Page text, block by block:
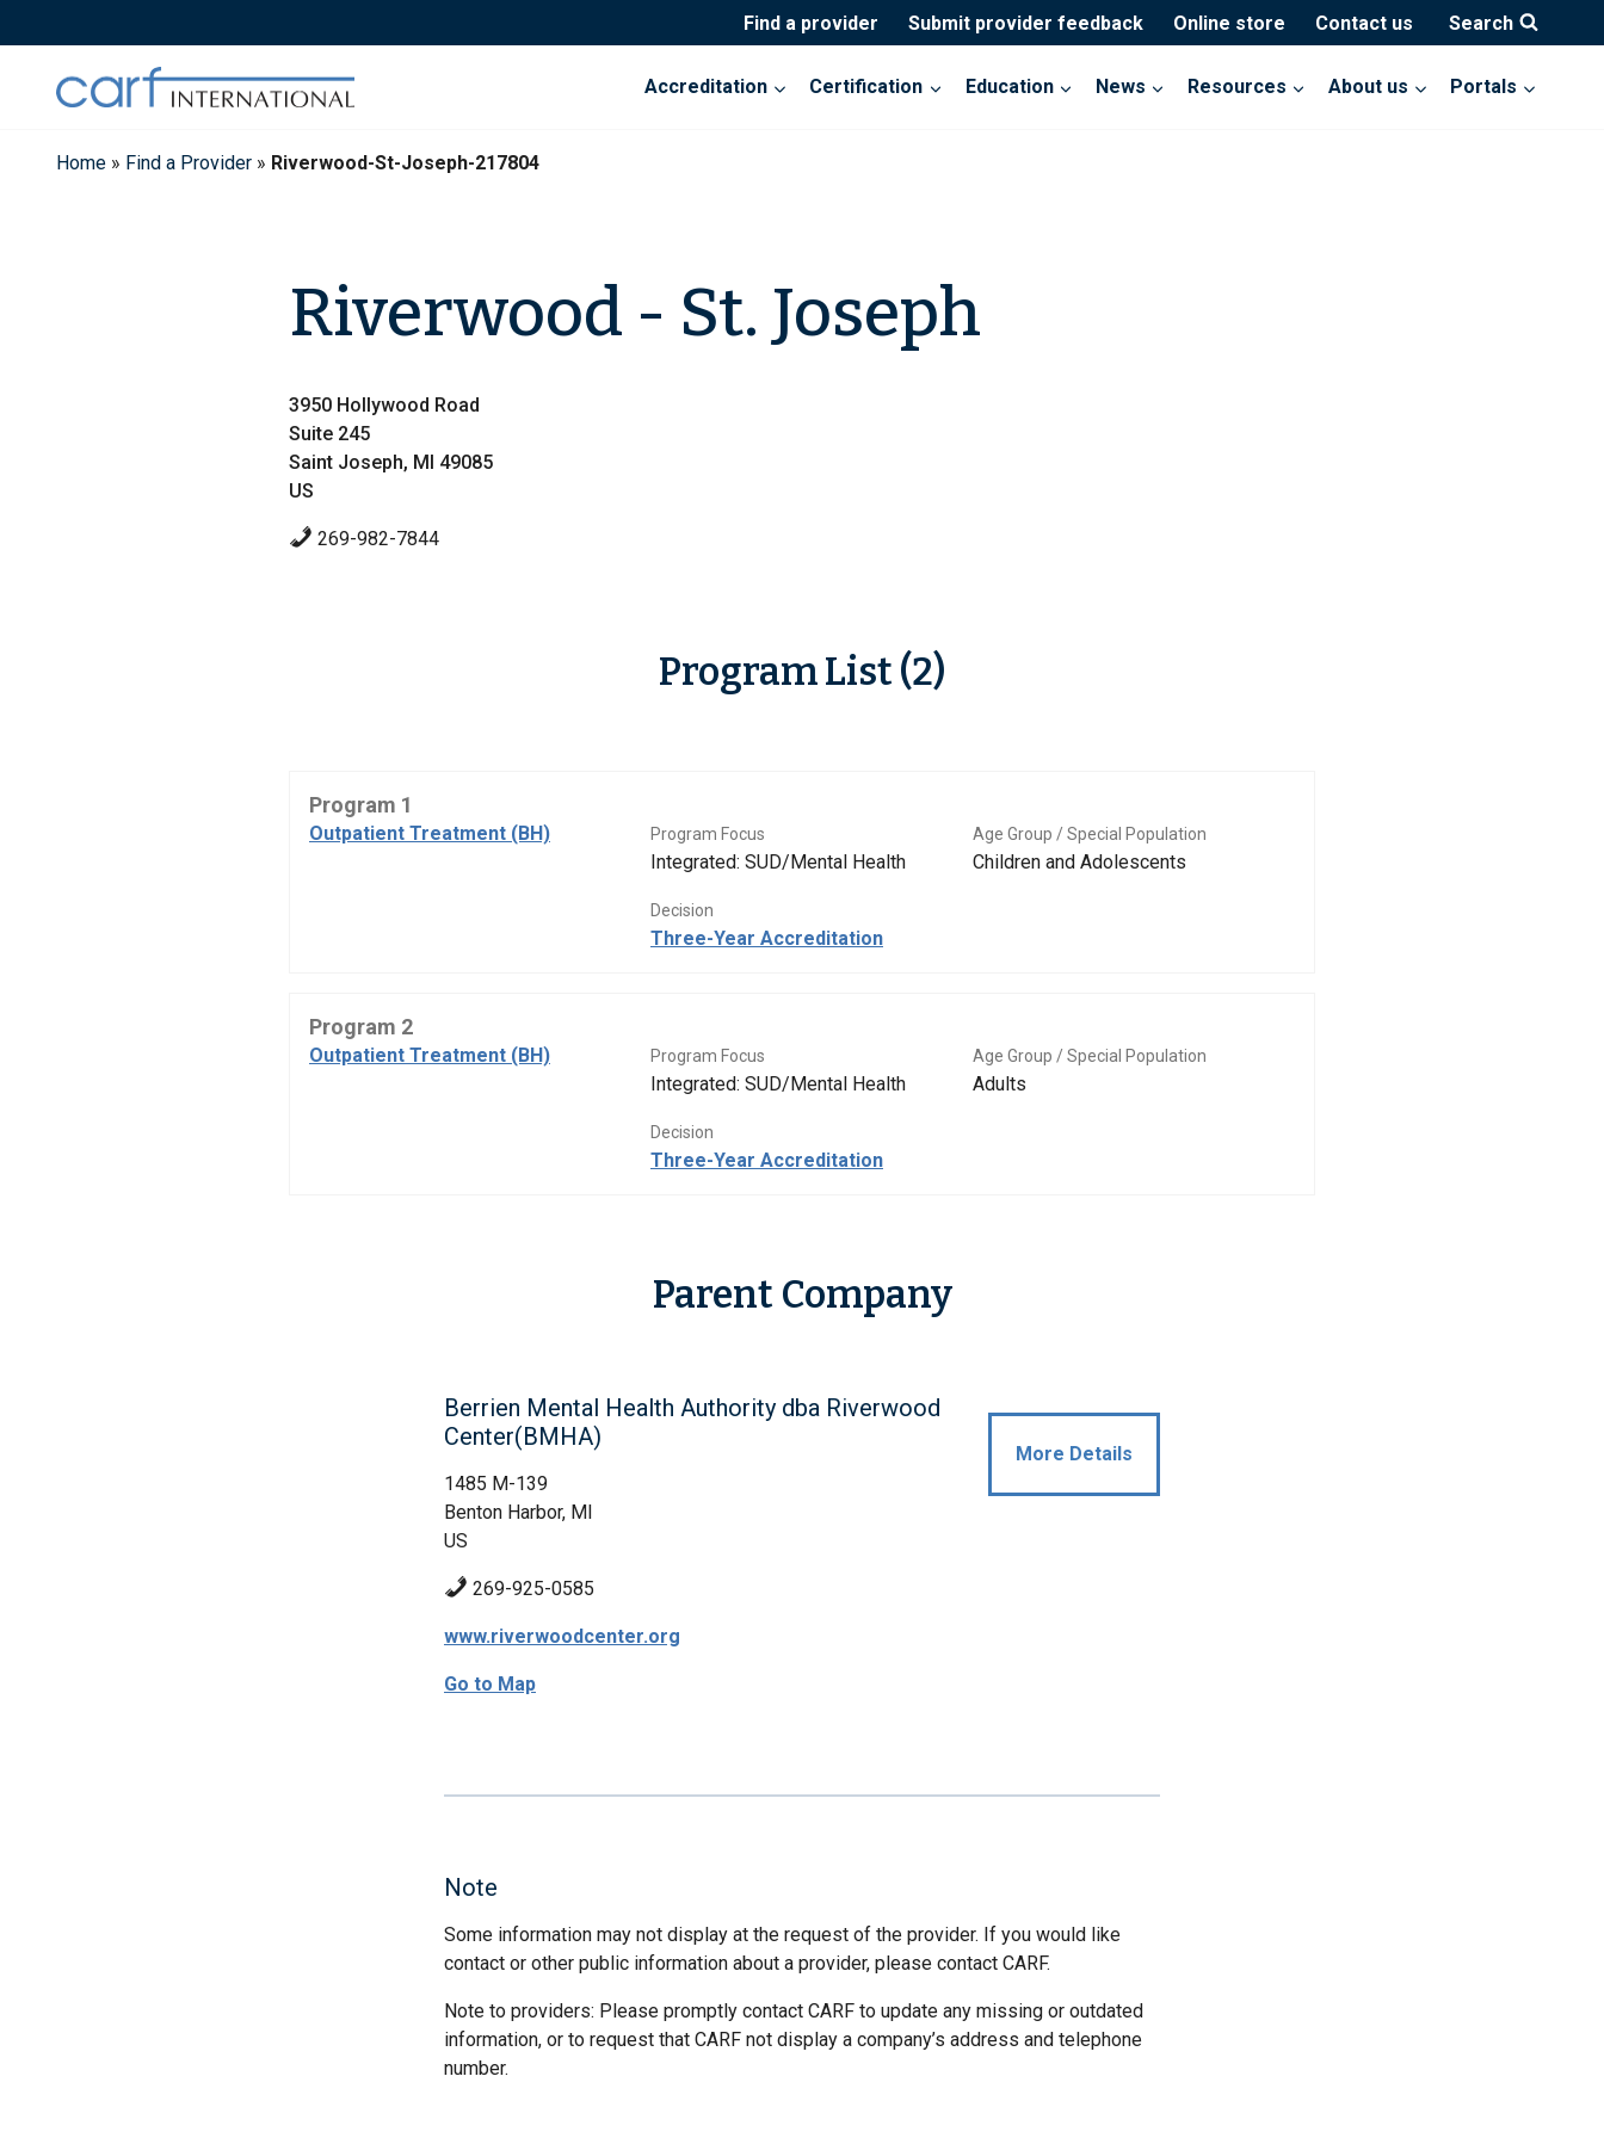
to
Find a provider Submit provider feedback Online store Contact us Search
Accreditation Certification Education News Resources About us Portals
Home » Find a Provider » Riverwood-St-Joseph-217804
Riverwood - St. Joseph
3950 Hollywood Road
Suite 245
Saint Joseph, MI 49085
US
269-982-7844
Program List (2)
Program 1
Outpatient Treatment (BH) Program Focus
Integrated: SUD/Mental Health
Age Group / Special Population
Children and Adolescents
Decision
Three-Year Accreditation
Program 2
Outpatient Treatment (BH) Program Focus
Integrated: SUD/Mental Health
Age Group / Special Population
Adults
Decision
Three-Year Accreditation
Parent Company
Berrien Mental Health Authority dba Riverwood
Center(BMHA)
1485 M-139
Benton Harbor, MI
US
269-925-0585
www.riverwoodcenter.org
Go to Map
More Details
Note
Some information may not display at the request of the provider. If you would like
contact or other public information about a provider, please contact CARF.
Note to providers: Please promptly contact CARF to update any missing or outdated
information, or to request that CARF not display a company’s address and telephone
number.